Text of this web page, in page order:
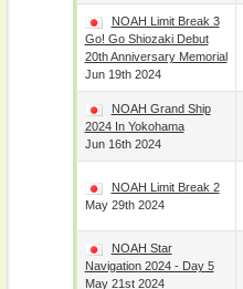
NOAH Limit Break 3
Go! Go Shiozaki Debut
20th Anniversary Memorial
Jun 19th 2024
NOAH Grand Ship
2024 In Yokohama
Jun 16th 2024
NOAH Limit Break 2
May 29th 2024
NOAH Star
Navigation 2024 - Day 5
May 21st 2024